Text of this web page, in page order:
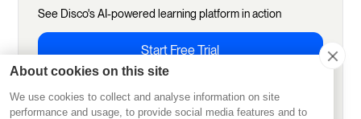
See Disco's AI-powered learning platform in action
Start Free Trial
Book demo
About cookies on this site
We use cookies to collect and analyse information on site
performance and usage, to provide social media features and to